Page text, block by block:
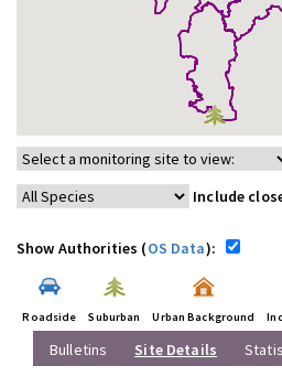
Include
Show Authorities (OS Data):
Roadside Suburban Urban Background
Bulletins Site Details